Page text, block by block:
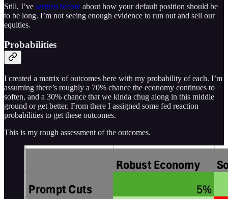
Still, I’ve written before about how your default position should be
to be long. I’m not seeing enough evidence to run out and sell our
equities.
Probabilities
I created a matrix of outcomes here with my probability of each. I’m
assuming there’s roughly a 70% chance the economy continues to
soften, and a 30% chance that we kinda chug along in this middle
ground or get better. From there I assigned some fed reaction
probabilities to get these outcomes.
This is my rough assessment of the outcomes.